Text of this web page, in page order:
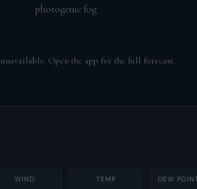
photogenic fog
Open the app for the full forecast.
WIND TEMP DEW